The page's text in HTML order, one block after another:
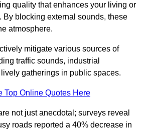
quality that enhances your living or
By blocking external sounds, these
atmosphere.
mitigate various sources of
traffic sounds, industrial
gatherings in public spaces.
Top Online Quotes Here
not just anecdotal; surveys reveal
roads reported a 40% decrease in